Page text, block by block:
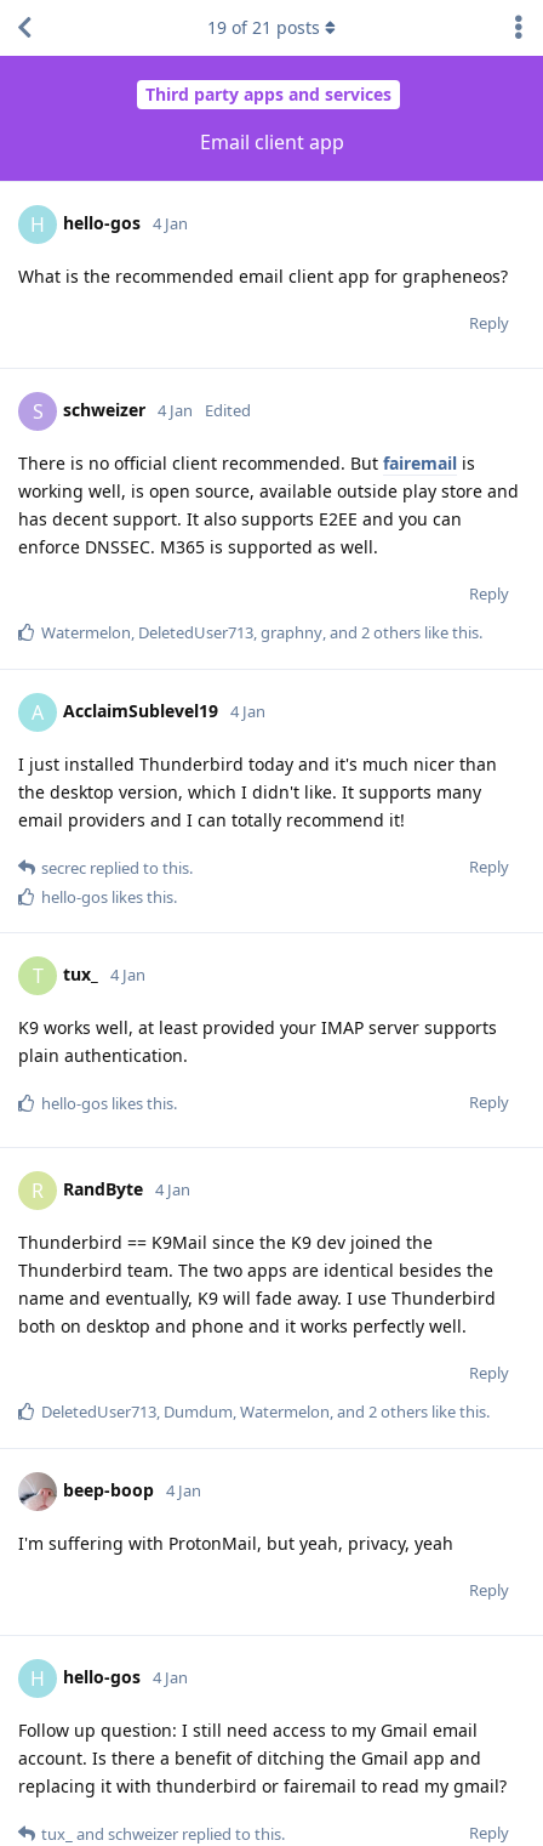
Third party apps and services
Email client app
19 of21 posts
H hello-gos 4 Jan
What is the recommended email client app for grapheneos?
Reply
S schweizer 4 Jan Edited
There is no official client recommended. But fairemail is
working well, is open source, available outside play store and
has decent support. It also supports E2EE and you can
enforce DNSSEC. M365 is supported as well.
Reply
Watermelon, DeletedUser713,graphny, and 2others like this.
A AcclaimSublevel19 4 Jan
I just installed Thunderbird today and it's much nicer than
the desktop version, which I didn't like. It supports many
email providers and I can totally recommend it!
Reply
secrec replied to this.
hello-gos likes this.
T tux_ 4 Jan
K9 works well, at least provided your IMAP server supports
plain authentication.
Reply
hello-gos likes this.
R RandByte 4 Jan
Thunderbird == K9Mail since the K9 dev joined the
Thunderbird team. The two apps are identical besides the
name and eventually, K9 will fade away. I use Thunderbird
both on desktop and phone and it works perfectly well.
Reply
DeletedUser713, Dumdum,Watermelon, and 2others like this.
beep-boop 4 Jan
I'm suffering with ProtonMail, but yeah, privacy, yeah
Reply
H hello-gos 4 Jan
Follow up question: I still need access to my Gmail email
account. Is there a benefit of ditching the Gmail app and
replacing it with thunderbird or fairemail to read my gmail?
Reply
tux_ and schweizer replied to this.